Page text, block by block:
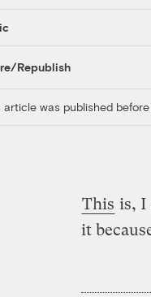
Republish
article was published
This is, I
it